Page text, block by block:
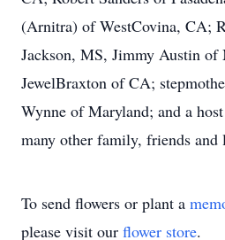
(Arnitra) of WestCovina, CA;
Jackson, MS, Jimmy Austin of
JewelBraxton of CA;
Wynne of Maryland; and a
many other family, friends and
To send flowers or plant a
please visit our flower store.